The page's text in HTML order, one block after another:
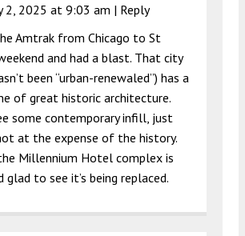
2, 2025 at 9:03 am | Reply
Amtrak from Chicago to St
and had a blast. That city
been “urban-renewaled”) has a
of great historic architecture.
some contemporary infill, just
at the expense of the history.
Millennium Hotel complex is
glad to see it’s being replaced.